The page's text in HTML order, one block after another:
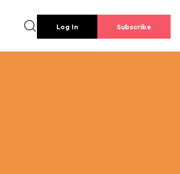
Log In Subscribe